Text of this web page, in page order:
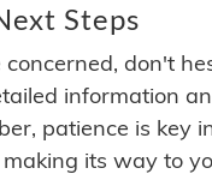
Steps
concerned, don't
information
patience is key
its way to